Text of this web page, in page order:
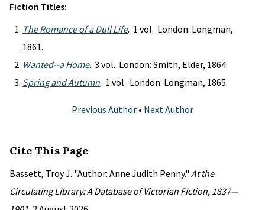
Fiction Titles:
The Romance of a Dull Life. 1 vol. London: Longman,
1861.
Wanted--a Home. 3 vol. London: Smith, Elder, 1864.
Spring and Autumn. 1 vol. London: Longman, 1865.
Previous Author • Next Author
Cite This Page
Bassett, Troy J. "Author: Anne Judith Penny." At the
Circulating Library: A Database of Victorian Fiction, 1837—